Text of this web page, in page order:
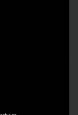
as The New
Saurav Sinha on
the Generation
to articulate